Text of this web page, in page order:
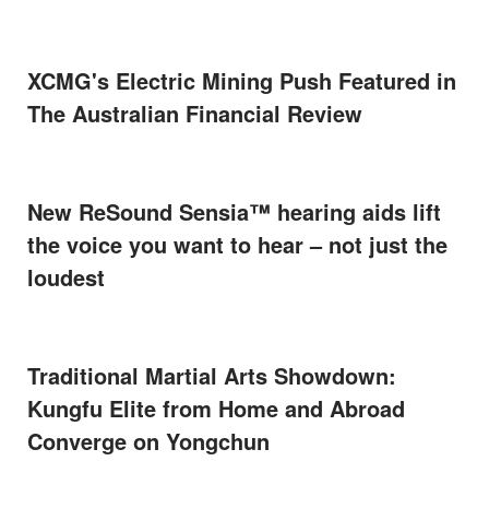
XCMG's Electric Mining Push Featured in
The Australian Financial Review
New ReSound Sensia™ hearing aids lift
the voice you want to hear – not just the
loudest
Traditional Martial Arts Showdown:
Kungfu Elite from Home and Abroad
Converge on Yongchun